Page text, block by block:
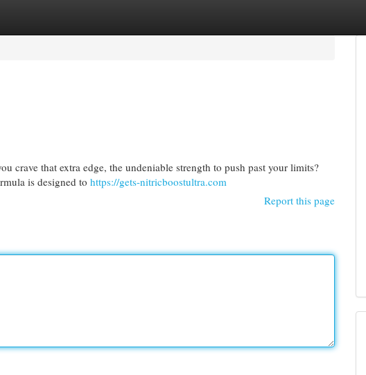
crave that extra edge, the undeniable strength to push past your limits?
is designed to https://gets-nitricboostultra.com
Report this page